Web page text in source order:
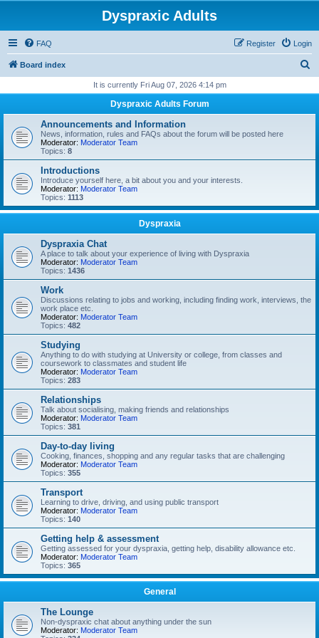
Dyspraxic Adults
FAQ Login
Register
Board index
r
It is currently Fri Aug 07, 2026 4:14 pm
Dyspraxic Adults Forum
Announcements and Information
News, information, rules and FAQs about the forum will be posted here
Moderator: Moderator Team
Topics: 8
Introductions
Introduce yourself here, a bit about you and your interests.
Moderator: Moderator Team
Topics: 1113
Dyspraxia
Dyspraxia Chat
A place to talk about your experience of living with Dyspraxia
Moderator: Moderator Team
Topics: 1436
Work
Discussions relating to jobs and working, including finding work, interviews, the
work place etc.
Moderator: Moderator Team
Topics: 482
Studying
Anything to do with studying at University or college, from classes and
coursework to classmates and student life
Moderator: Moderator Team
Topics: 283
Relationships
Talk about socialising, making friends and relationships
Moderator: Moderator Team
Topics: 381
Day-to-day living
Cooking, finances, shopping and any regular tasks that are challenging
Moderator: Moderator Team
Topics: 355
Transport
Learning to drive, driving, and using public transport
Moderator: Moderator Team
Topics: 140
Getting help & assessment
Getting assessed for your dyspraxia, getting help, disability allowance etc.
Moderator: Moderator Team
Topics: 365
General
The Lounge
Non-dyspraxic chat about anything under the sun
Moderator: Moderator Team